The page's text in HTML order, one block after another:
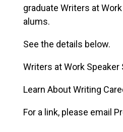
graduate Writers at
alums.
See the details below.
Writers at Work Speaker
Learn About Writing
For a link, please email